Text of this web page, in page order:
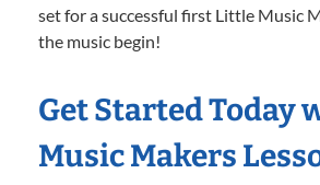
set for a successful first Little Music
the music begin!
Get Started Today
Music Makers